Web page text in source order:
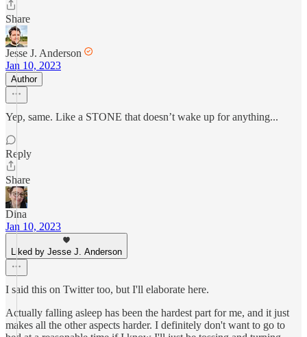
Share
Jesse J. Anderson
Jan 10, 2023
Author
Yep, same. Like a STONE that doesn’t wake up for anything...
Reply
Share
Dina
Jan 10, 2023
Liked by Jesse J. Anderson
I said this on Twitter too, but I'll elaborate here.
Actually falling asleep has been the hardest part for me, and it just
makes all the other aspects harder. I definitely don't want to go to